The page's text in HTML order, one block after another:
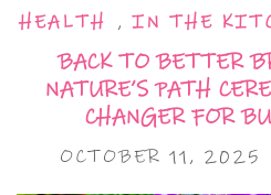
HEALTH , IN THE
BACK TO BETTER
NATURE’S PATH
CHANGER FOR
OCTOBER 11, 2025